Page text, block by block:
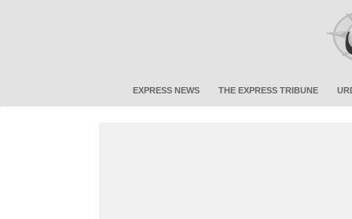
EXPRESS NEWS THE EXPRESS TRIBUNE